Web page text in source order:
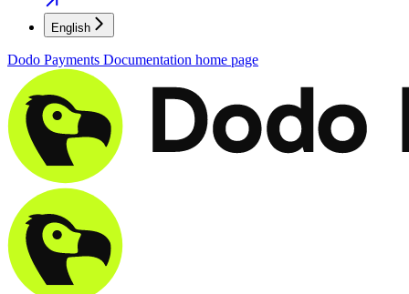
English
Dodo Payments Documentation home page